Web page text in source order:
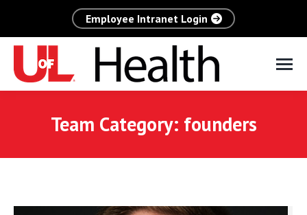
Employee Intranet Login
Team Category: founders